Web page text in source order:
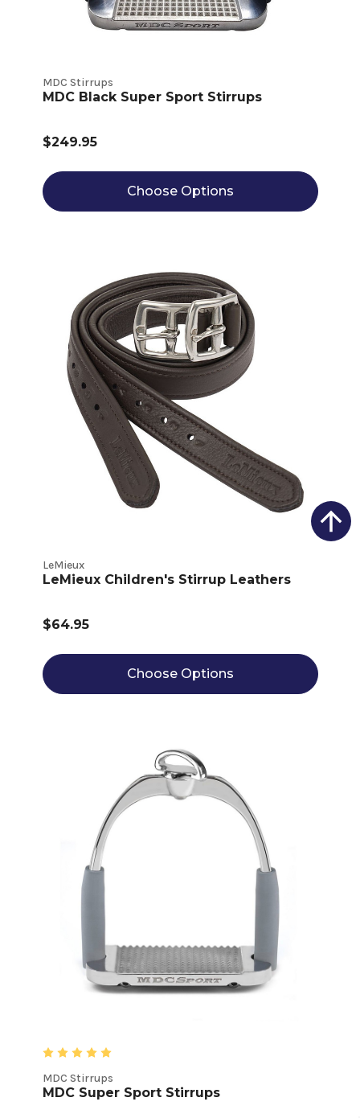
MDC Stirrups
MDC Black Super Sport Stirrups
$249.95
Choose Options
LeMieux
LeMieux Children's Stirrup Leathers
$64.95
Choose Options
MDC Stirrups
MDC Super Sport Stirrups